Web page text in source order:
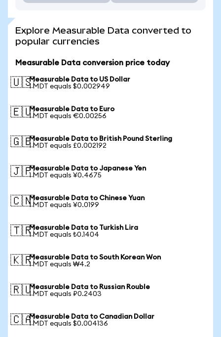
Explore Measurable Data converted to
popular currencies
Measurable Data conversion price today
🇺🇸Measurable Data to US Dollar
1 MDT equals $0.002949
🇪🇺Measurable Data to Euro
1 MDT equals €0.00256
🇬🇧Measurable Data to British Pound Sterling
1 MDT equals £0.002192
🇯🇵Measurable Data to Japanese Yen
1 MDT equals ¥0.4675
🇨🇳Measurable Data to Chinese Yuan
1 MDT equals ¥0.0199
🇹🇷Measurable Data to Turkish Lira
1 MDT equals ₺0.1404
🇰🇷Measurable Data to South Korean Won
1 MDT equals ₩4.2
🇷🇺Measurable Data to Russian Rouble
1 MDT equals ₽0.2403
🇨🇦Measurable Data to Canadian Dollar
1 MDT equals $0.004136